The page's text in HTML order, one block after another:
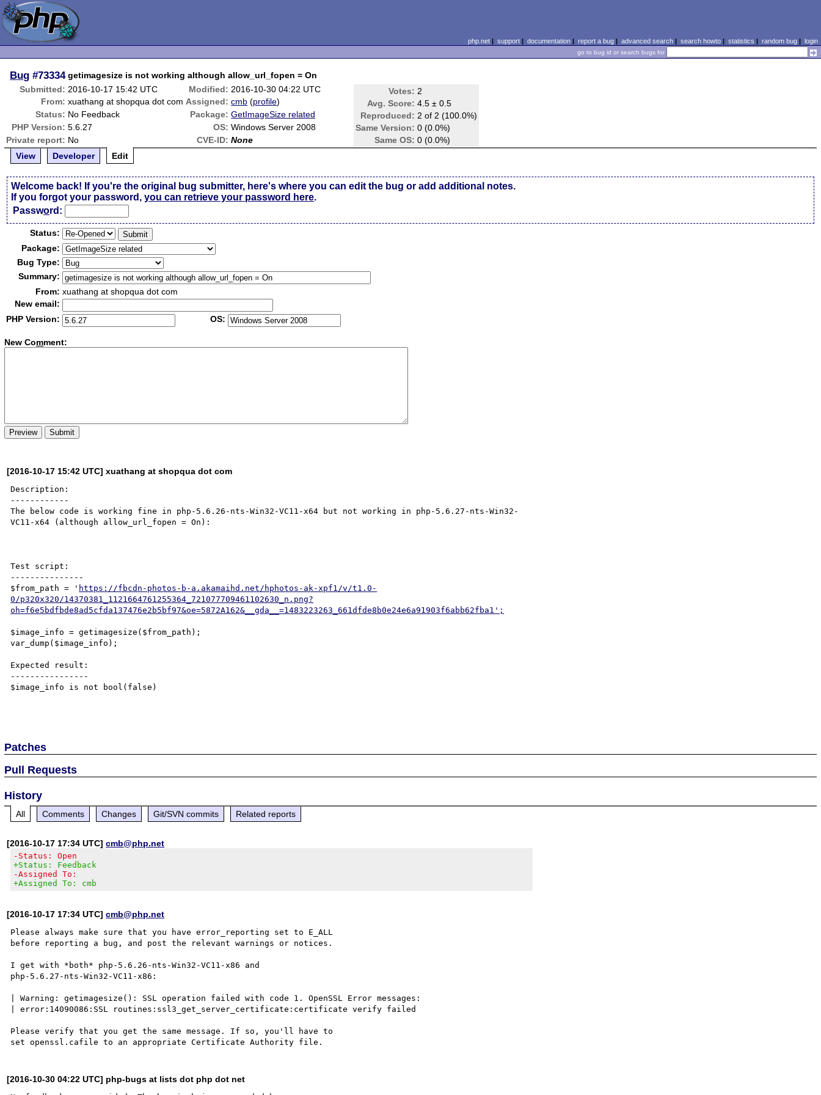
php.net| support| documentation| report a bug| advanced search| search howto| statistics | random bug| login
go to bug id or search bugs for
Bug #73334 getimagesize is not working although allow_url_fopen = On
Submitted: 2016-10-17 15:42 UTC Modified: 2016-10-30 04:22 UTC Votes: 2
Avg. Score: 4.5 ± 0.5
Reproduced: 2 of 2 (100.0%)
Same Version: 0 (0.0%)
Same OS: 0 (0.0%)
From: xuathang at shopqua dot com Assigned: cmb (profile)
Status: No Feedback Package: GetImageSize related
PHP Version: 5.6.27 OS: Windows Server 2008
Private report: No CVE-ID: None
View
Developer Edit
Welcome back! If you're the original bug submitter, here's where you can edit the bug or add additional notes.
If you forgot your password,you can retrieve your password here.
Password:
Status:
Package:
Bug Type:
Summary:
From: xuathang at shopqua dot com
New email:
PHP Version:
OS:
New Comment:
[2016-10-17 15:42 UTC] xuathang at shopqua dot com
Description:
------------
The below code is working fine in php-5.6.26-nts-Win32-VC11-x64 but not working in php-5.6.27-nts-Win32-
VC11-x64 (although allow_url_fopen = On):
Test script:
---------------
$from_path = ' https://fbcdn-photos-b-a.akamaihd.net/hphotos-ak-xpf1/v/t1.0-
0/p320x320/14370381_1121664761255364_721077709461102630_n.png?
oh=f6e5bdfbde8ad5cfda137476e2b5bf97&oe=5872A162&__gda__=1483223263_661dfde8b0e24e6a91903f6abb62fba1';
$image_info = getimagesize($from_path);
var_dump($image_info);
Expected result:
----------------
$image_info is not bool(false)
Patches
Pull Requests
History
All Comments Changes Git/SVN commits Related reports
[2016-10-17 17:34 UTC]cmb@php.net
-Status: Open
+Status: Feedback
-Assigned To:
+Assigned To: cmb
[2016-10-17 17:34 UTC]cmb@php.net
Please always make sure that you have error_reporting set to E_ALL
before reporting a bug, and post the relevant warnings or notices.
I get with *both* php-5.6.26-nts-Win32-VC11-x86 and
php-5.6.27-nts-Win32-VC11-x86:
| Warning: getimagesize(): SSL operation failed with code 1. OpenSSL Error messages:
| error:14090086:SSL routines:ssl3_get_server_certificate:certificate verify failed
Please verify that you get the same message. If so, you'll have to
[2016-10-30 04:22 UTC] php-bugs at lists dot php dot net